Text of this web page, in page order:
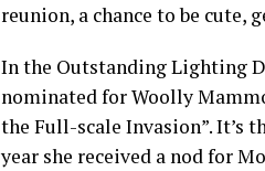
reunion, a chance to be cute,
In the Outstanding Lighting
nominated for Woolly
the Full-scale Invasion”. It’s
year she received a nod for